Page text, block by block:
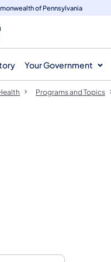
of Pennsylvania
Your Government
Programs and Topics